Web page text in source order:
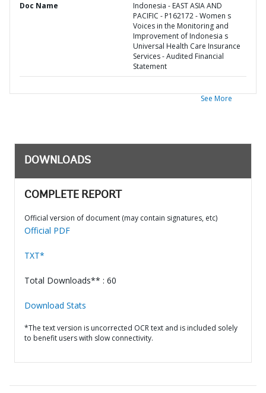
Doc Name
Indonesia - EAST ASIA AND
PACIFIC - P162172 - Women s
Voices in the Monitoring and
Improvement of Indonesia s
Universal Health Care Insurance
Services - Audited Financial
Statement
See More
DOWNLOADS
COMPLETE REPORT
Official version of document (may contain signatures, etc)
Official PDF
TXT*
Total Downloads** : 60
Download Stats
*The text version is uncorrected OCR text and is included solely
to benefit users with slow connectivity.